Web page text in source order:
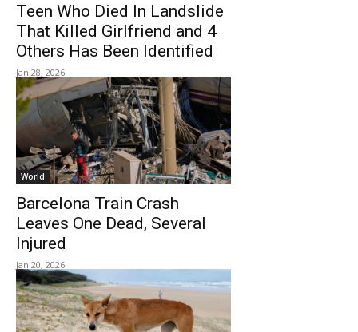
Teen Who Died In Landslide
That Killed Girlfriend and 4
Others Has Been Identified
Jan 28, 2026
World
Barcelona Train Crash
Leaves One Dead, Several
Injured
Jan 20, 2026